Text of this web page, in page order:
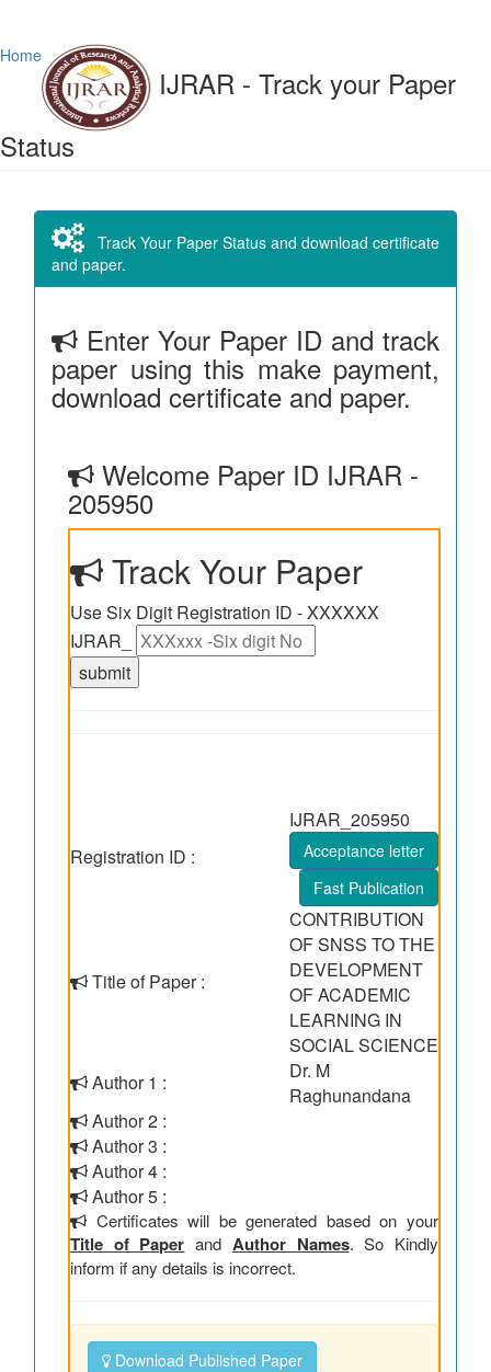
Home
IJRAR - Track your Paper
Status
Track Your Paper Status and download certificate
and paper.
Enter Your Paper ID and track
paper using this make payment,
download certificate and paper.
Welcome Paper ID IJRAR -
205950
Track Your Paper
Use Six Digit Registration ID - XXXXXX
IJRAR_
Registration ID :
IJRAR_205950
Acceptance letter
Fast Publication
Title of Paper :
CONTRIBUTION
OF SNSS TO THE
DEVELOPMENT
OF ACADEMIC
LEARNING IN
SOCIAL SCIENCE
Author 1 :
Dr. M
Raghunandana
Author 2 :
Author 3 :
Author 4 :
Author 5 :
Certificates will be generated based on your
Title of Paper and Author Names. So Kindly
inform if any details is incorrect.
Download Published Paper